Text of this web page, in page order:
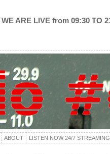
ARE LIVE from 09:30 TO
ABOUT LISTEN NOW 24/7 STREAMING